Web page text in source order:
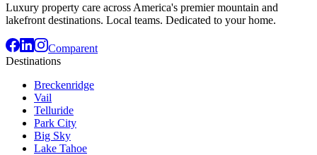
Luxury property care across America's premier mountain and
lakefront destinations. Local teams. Dedicated to your home.
Comparent
Destinations
Breckenridge
Vail
Telluride
Park City
Big Sky
Lake Tahoe